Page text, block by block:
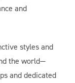
and
styles and
the world—
and dedicated